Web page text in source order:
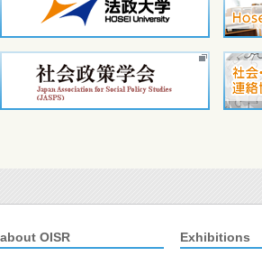
about OISR Exhibitions